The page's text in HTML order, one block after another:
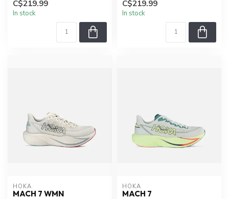
C$219.99
In stock
C$219.99
In stock
HOKA
MACH 7 WMN
HOKA
MACH 7